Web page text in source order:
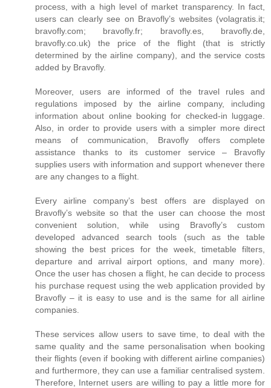
process, with a high level of market transparency. In fact,
users can clearly see on Bravofly’s websites (volagratis.it;
bravofly.com; bravofly.fr; bravofly.es, bravofly.de,
bravofly.co.uk) the price of the flight (that is strictly
determined by the airline company), and the service costs
added by Bravofly.
Moreover, users are informed of the travel rules and
regulations imposed by the airline company, including
information about online booking for checked-in luggage.
Also, in order to provide users with a simpler more direct
means of communication, Bravofly offers complete
assistance thanks to its customer service – Bravofly
supplies users with information and support whenever there
are any changes to a flight.
Every airline company’s best offers are displayed on
Bravofly’s website so that the user can choose the most
convenient solution, while using Bravofly’s custom
developed advanced search tools (such as the table
showing the best prices for the week, timetable filters,
departure and arrival airport options, and many more).
Once the user has chosen a flight, he can decide to process
his purchase request using the web application provided by
Bravofly – it is easy to use and is the same for all airline
companies.
These services allow users to save time, to deal with the
same quality and the same personalisation when booking
their flights (even if booking with different airline companies)
and furthermore, they can use a familiar centralised system.
Therefore, Internet users are willing to pay a little more for